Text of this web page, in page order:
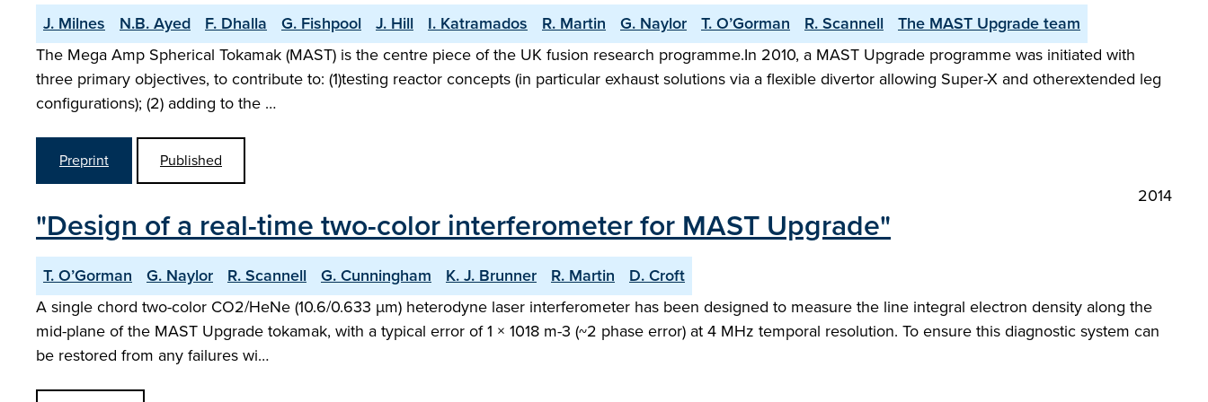
J. Milnes N.B. Ayed F. Dhalla G. Fishpool J. Hill I. Katramados R. Martin G. Naylor T. O’Gorman R. Scannell
The MAST Upgrade team
The Mega Amp Spherical Tokamak (MAST) is the centre piece of the UK fusion research programme.In 2010, a MAST Upgrade programme was initiated with
three primary objectives, to contribute to: (1)testing reactor concepts (in particular exhaust solutions via a flexible divertor allowing Super-X and otherextended leg
configurations); (2) adding to the …
Preprint Published
2014
"Design of a real-time two-color interferometer for MAST Upgrade"
T. O’Gorman G. Naylor R. Scannell G. Cunningham K. J. Brunner R. Martin
D. Croft
A single chord two-color CO2/HeNe (10.6/0.633 µm) heterodyne laser interferometer has been designed to measure the line integral electron density along the
mid-plane of the MAST Upgrade tokamak, with a typical error of 1 × 1018 m-3 (~2 phase error) at 4 MHz temporal resolution. To ensure this diagnostic system can
be restored from any failures wi…